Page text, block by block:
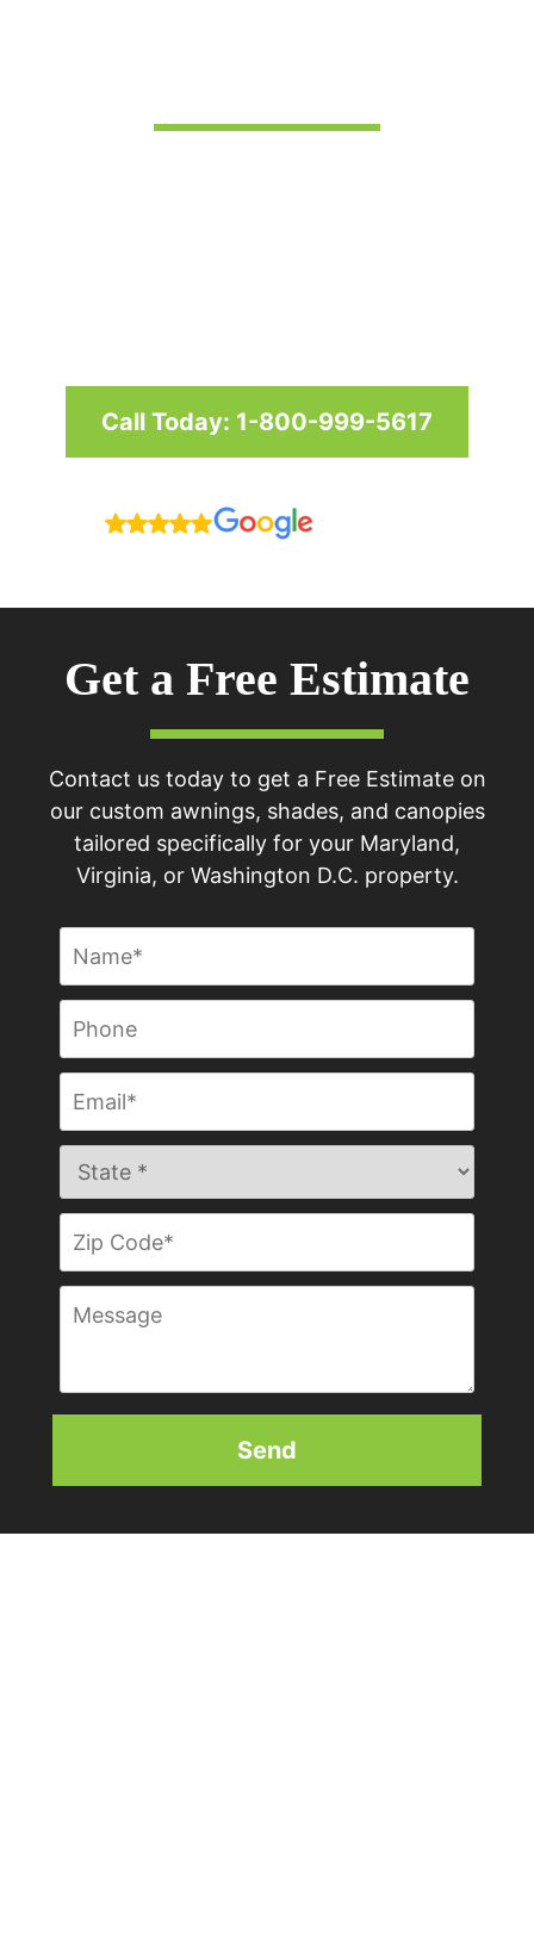
Call Today: 1-800-999-5617
Get a Free Estimate
Contact us today to get a Free Estimate on
our custom awnings, shades, and canopies
tailored specifically for your Maryland,
Virginia, or Washington D.C. property.